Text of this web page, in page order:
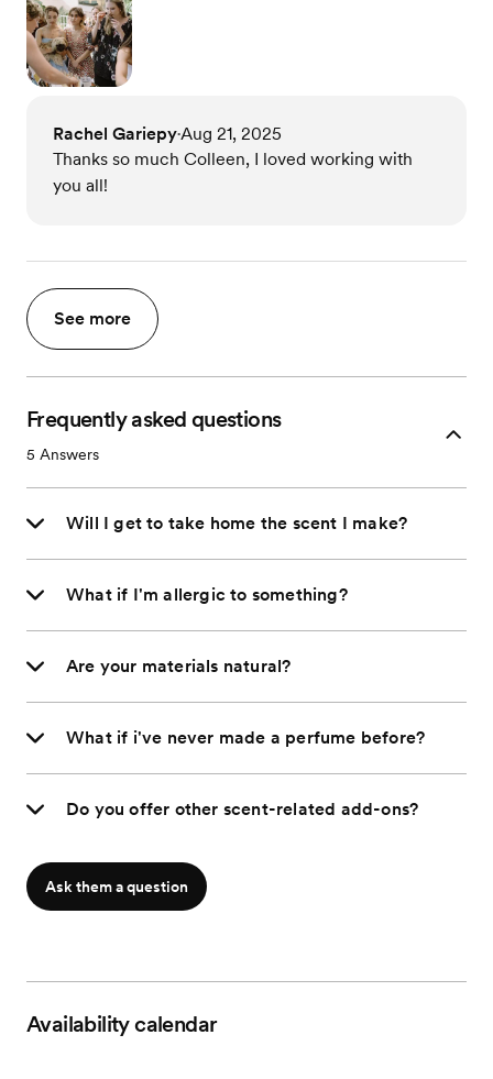
Rachel Gariepy•Aug 21, 2025
Thanks so much Colleen, I loved working with
you all!
See more
Frequently asked questions
5 Answers
Will I get to take home the scent I make?
What if I'm allergic to something?
Are your materials natural?
What if i've never made a perfume before?
Do you offer other scent-related add-ons?
Ask them a question
Availability calendar